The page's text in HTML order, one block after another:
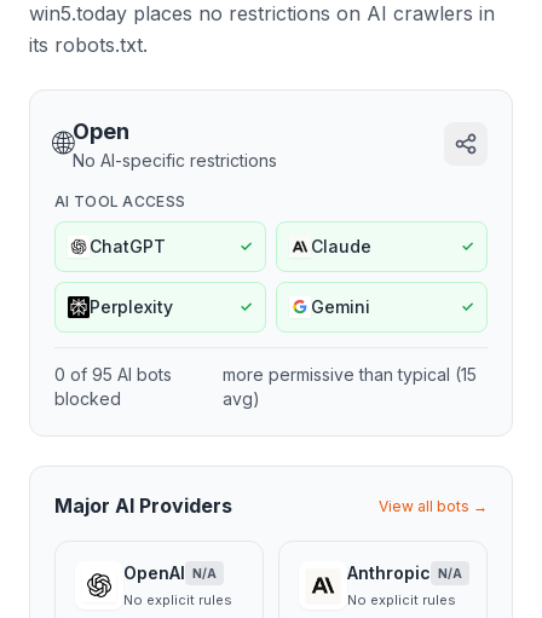
win5.today places no restrictions on AI crawlers in
its robots.txt.
🌐Open
No AI-specific restrictions
AI TOOL ACCESS
ChatGPT ✓ Claude ✓
Perplexity ✓ Gemini ✓
0 of 95 AI bots
blocked
more permissive than typical (15
avg)
Major AI Providers View all bots →
OpenAI N/A
No explicit rules
Anthropic N/A
No explicit rules